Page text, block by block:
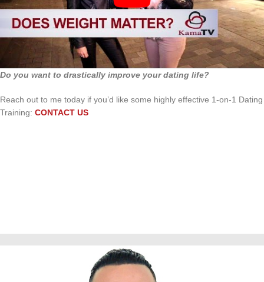
Do you want to drastically improve your dating life?
Reach out to me today if you’d like some highly effective 1-on-1 Dating
Training: CONTACT US